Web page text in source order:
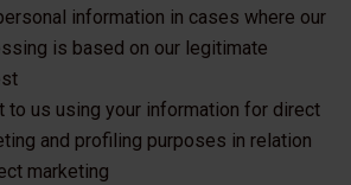
information in cases where our
is based on our legitimate
to us using your information for direct
and profiling purposes in relation
marketing